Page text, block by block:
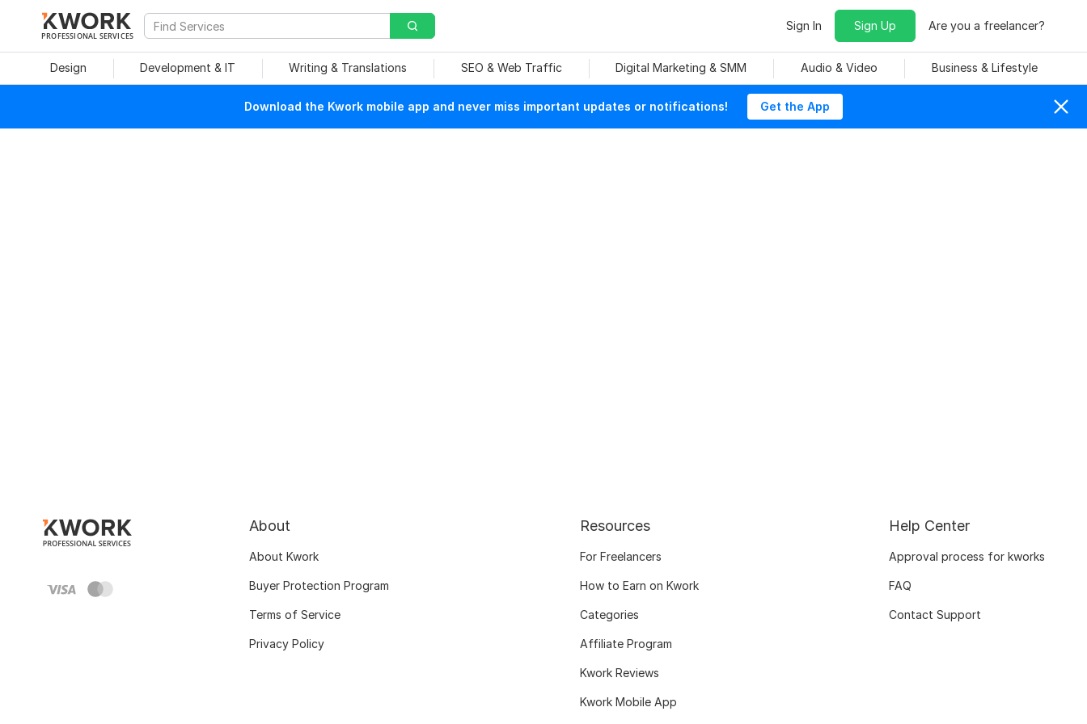
PROFESSIONAL SERVICES
Sign In Sign Up Are you a freelancer?
Design Development & IT Writing & Translations SEO & Web Traffic Digital Marketing & SMM Audio & Video Business & Lifestyle
Download the Kwork mobile app and never miss important updates or notifications! Get the App
About
About Kwork
Buyer Protection Program
Terms of Service
Privacy Policy
Resources
For Freelancers
How to Earn on Kwork
Categories
Affiliate Program
Kwork Reviews
Kwork Mobile App
Help Center
Approval process for kworks
FAQ
Contact Support